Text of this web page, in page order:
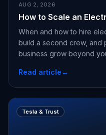
AUG 2, 2026
How to Scale an
When and how to hire
build a second crew, and
business grow beyond
Read article→
Tesla & Trust